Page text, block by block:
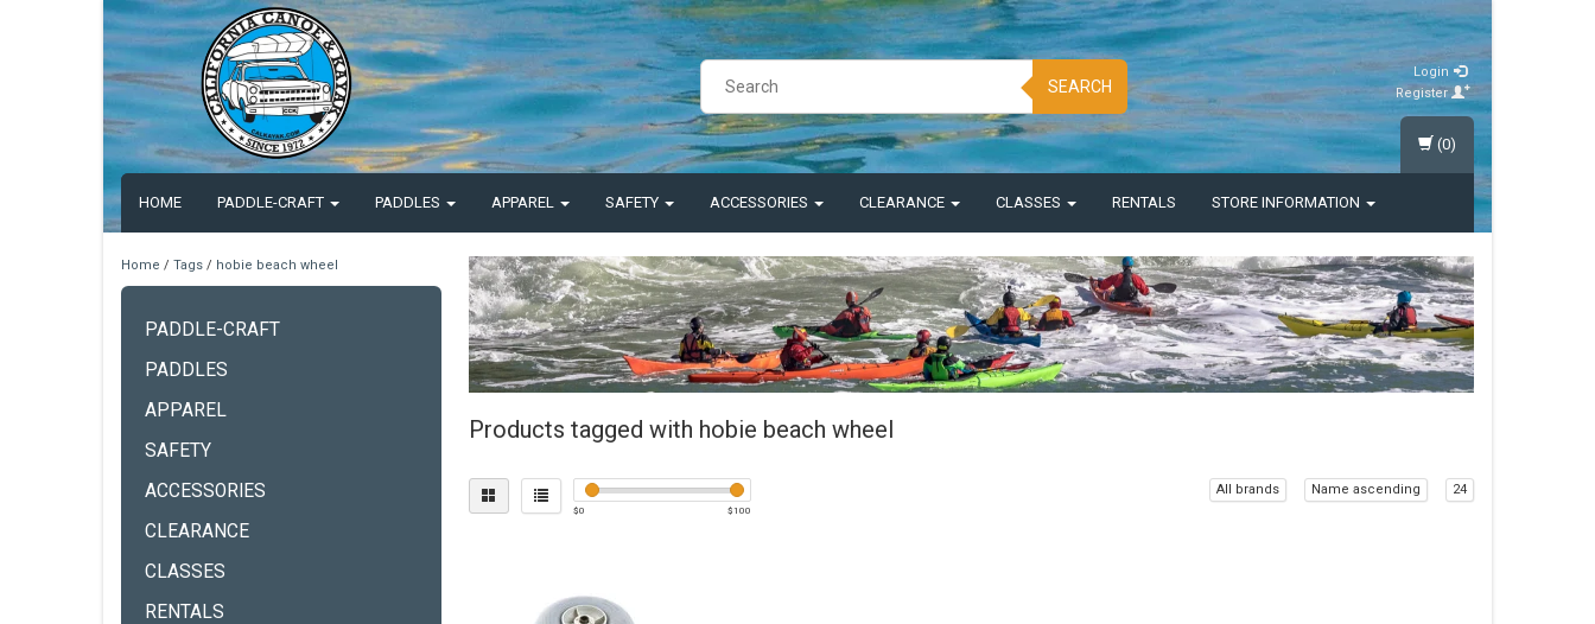
SEARCH
Login
Register
HOME PADDLE-CRAFT PADDLES APPAREL SAFETY ACCESSORIES CLEARANCE CLASSES RENTALS STORE INFORMATION
(0)
Home / Tags / hobie beach wheel
PADDLE-CRAFT
PADDLES
APPAREL
SAFETY
ACCESSORIES
CLEARANCE
CLASSES
RENTALS
Products tagged with hobie beach wheel
$0 $100
All brands Name ascending 24